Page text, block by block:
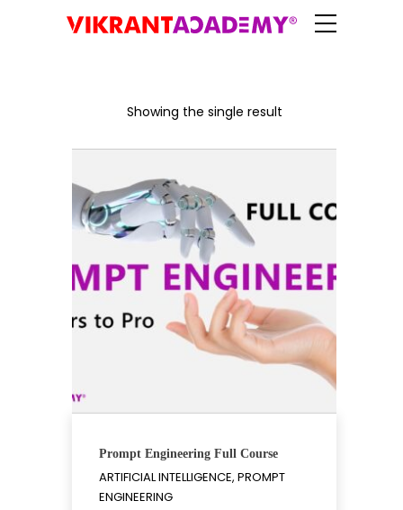
Showing the single result
Prompt Engineering Full Course
ARTIFICIAL INTELLIGENCE, PROMPT
ENGINEERING